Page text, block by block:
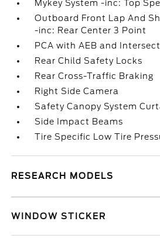
Mykey System -inc: Top
Outboard Front Lap And
-inc: Rear Center 3 Point
PCA with AEB and
Rear Child Safety Locks
Rear Cross-Traffic Braking
Right Side Camera
Safety Canopy System
Side Impact Beams
Tire Specific Low Tire
RESEARCH MODELS
WINDOW STICKER